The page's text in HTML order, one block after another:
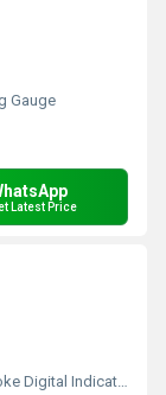
Gauge
Latest Price
Digital Indicator